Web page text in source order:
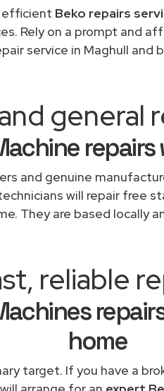
efficient Beko repairs
Rely on a prompt and
service in Maghull and
general
and genuine
will repair free
They are based locally
reliable
home
target. If you have a